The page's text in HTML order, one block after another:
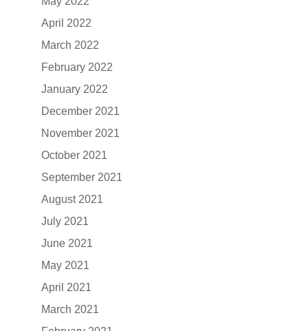
April 2022
March 2022
February 2022
January 2022
December 2021
November 2021
October 2021
September 2021
August 2021
July 2021
June 2021
May 2021
April 2021
March 2021